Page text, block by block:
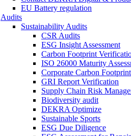
EU Battery regulation
Audits
Sustainability Audits
CSR Audits
ESG Insight Assessment
Carbon Footprint
ISO 26000 Maturity
Corporate Carbon
GRI Report Verification
Supply Chain Risk
Biodiversity audit
DEKRA Optimize
Sustainable Sports
ESG Due Diligence